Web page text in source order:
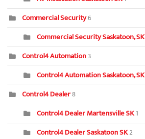
Commercial Security6
Commercial Security Saskatoon, SK
Control4 Automation3
Control4 Automation Saskatoon, SK
Control4 Dealer8
Control4 Dealer Martensville SK1
Control4 Dealer Saskatoon SK2